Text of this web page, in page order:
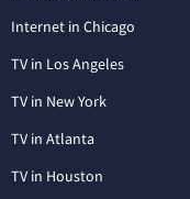
Internet in Chicago
TV in Los Angeles
TV in New York
TV in Atlanta
TV in Houston